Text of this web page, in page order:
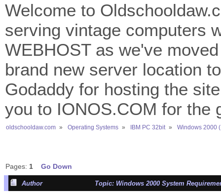
Welcome to
serving vintage computers
WEBHOST as we've
brand new server location
Godaddy for hosting the
you to IONOS.COM for the
oldschooldaw.com » Operating Systems » IBM PC 32bit » Windows 2000
Pages: 1 Go Down
Author Topic: Windows 2000 System